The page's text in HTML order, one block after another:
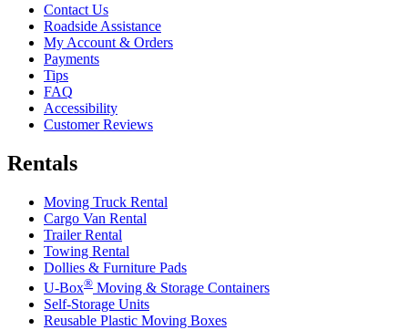
Contact Us
Roadside Assistance
My Account & Orders
Payments
Tips
FAQ
Accessibility
Customer Reviews
Rentals
Moving Truck Rental
Cargo Van Rental
Trailer Rental
Towing Rental
Dollies & Furniture Pads
U-Box® Moving & Storage Containers
Self-Storage Units
Reusable Plastic Moving Boxes